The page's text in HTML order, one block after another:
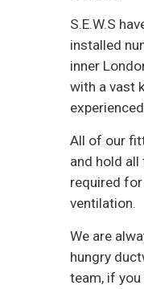
S.E.W.S
installed
inner
with a vast
All of our
and hold all
required
ventilation.
We are
hungry
team, if